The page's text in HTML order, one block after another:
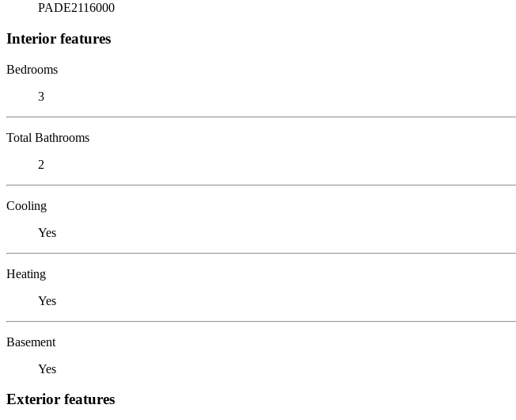
PADE2116000
Interior features
Bedrooms
3
Total Bathrooms
2
Cooling
Yes
Heating
Yes
Basement
Yes
Exterior features